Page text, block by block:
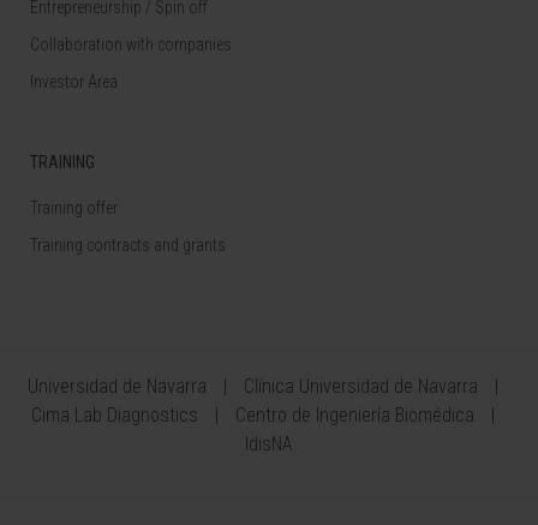
Entrepreneurship / Spin off
Collaboration with companies
Investor Area
TRAINING
Training offer
Training contracts and grants
Universidad de Navarra
Clínica Universidad de Navarra
Cima Lab Diagnostics
Centro de Ingeniería Biomédica
IdisNA